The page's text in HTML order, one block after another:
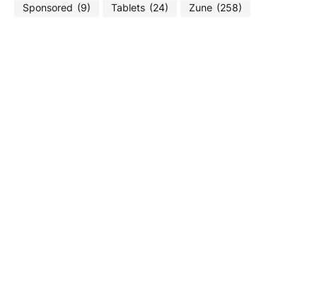
Sponsored (9) Tablets (24) Zune (258)